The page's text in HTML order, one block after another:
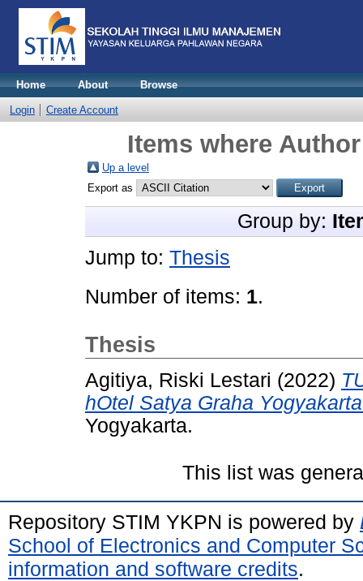
Home About Browse
Login Create Account
Items where
Up a level
Export as
Group by:
Jump to: Thesis
Number of items: 1.
Thesis
Agitiya, Riski Lestari (2022)
hOtel Satya Graha
Yogyakarta.
This list was
Repository STIM YKPN is powered by
School of Electronics and Computer
information and software credits.